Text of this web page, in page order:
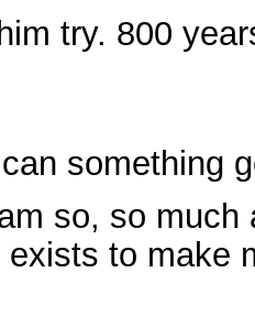
try. 800
something
so, so
exists to make